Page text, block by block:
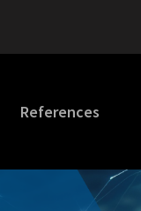
References